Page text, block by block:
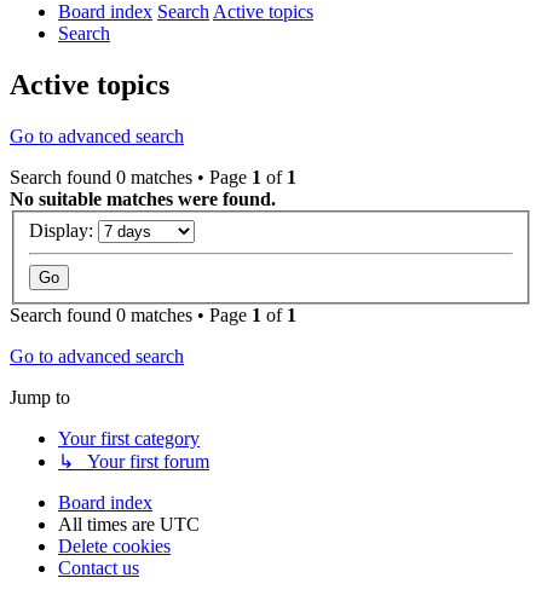
Board index SearchActive topics
Search
Active topics
Go to advanced search
Search found 0 matches • Page 1 of 1
No suitable matches were found.
Display:
Search found 0 matches • Page 1 of 1
Go to advanced search
Jump to
Your first category
↳ Your first forum
Board index
All times are UTC
Delete cookies
Contact us